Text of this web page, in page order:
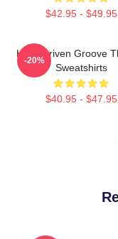
$42.95 - $49.95
Horn-Driven Groove
Sweatshirts
$40.95 - $47.95
-20%